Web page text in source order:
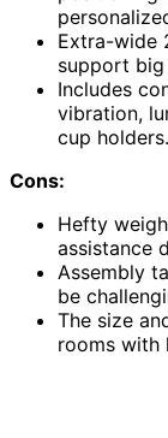
Extra-wide
support big
Includes
vibration,
cup holders.
Cons:
Hefty
assistance
Assembly
be
The size
rooms with